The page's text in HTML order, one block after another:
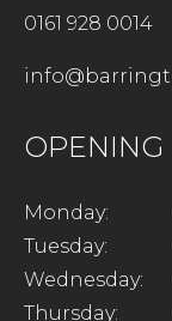
0161 928 0014
OPENING
Monday:
Tuesday:
Wednesday:
Thursday: